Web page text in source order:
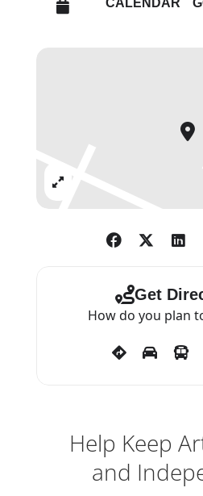
golden brown to
long
the bulrushes
respond to light.
to Harvest (2022),
Smith has for
experimenting
forms of
CALENDAR
Expand
Get
How do you plan
Help Keep
and